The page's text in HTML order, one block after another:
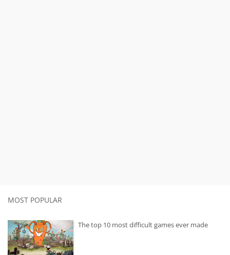
MOST POPULAR
The top 10 most difficult games ever made